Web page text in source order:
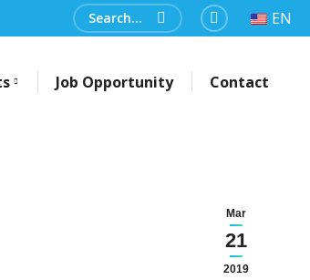
Search:
Facebook
EN
Job Opportunity Contact
Mar
21
2019